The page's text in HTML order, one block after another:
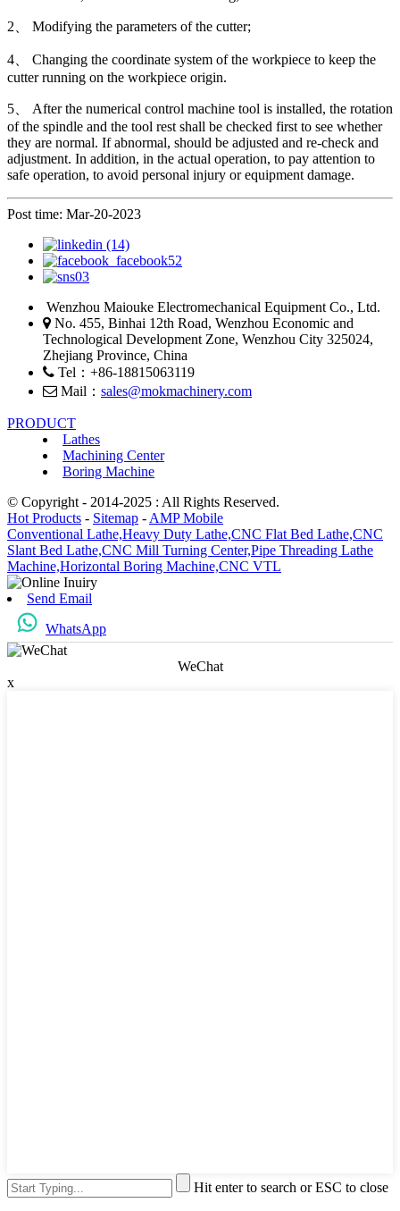
2、 Modifying the parameters of the cutter;
4、 Changing the coordinate system of the workpiece to keep the
cutter running on the workpiece origin.
5、 After the numerical control machine tool is installed, the rotation
of the spindle and the tool rest shall be checked first to see whether
they are normal. If abnormal, should be adjusted and re-check and
adjustment. In addition, in the actual operation, to pay attention to
safe operation, to avoid personal injury or equipment damage.
Post time: Mar-20-2023
Wenzhou Maiouke Electromechanical Equipment Co., Ltd.
No. 455, Binhai 12th Road, Wenzhou Economic and
Technological Development Zone, Wenzhou City 325024,
Zhejiang Province, China
Tel：+86-18815063119
Mail： sales@mokmachinery.com
PRODUCT
Lathes
Machining Center
Boring Machine
© Copyright - 2014-2025 : All Rights Reserved.
Hot Products - Sitemap - AMP Mobile
Conventional Lathe,Heavy Duty Lathe,CNC Flat Bed Lathe,CNC
Slant Bed Lathe,CNC Mill Turning Center,Pipe Threading Lathe
Machine,Horizontal Boring Machine,CNC VTL
Send Email
WhatsApp
WeChat
x
Hit enter to search or ESC to close